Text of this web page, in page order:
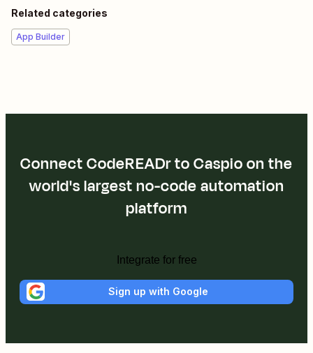
Related categories
App Builder
Connect CodeREADr to Caspio on the
world's largest no-code automation
platform
Integrate for free
Sign up with Google